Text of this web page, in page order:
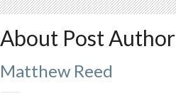
About Post Author
Matthew Reed